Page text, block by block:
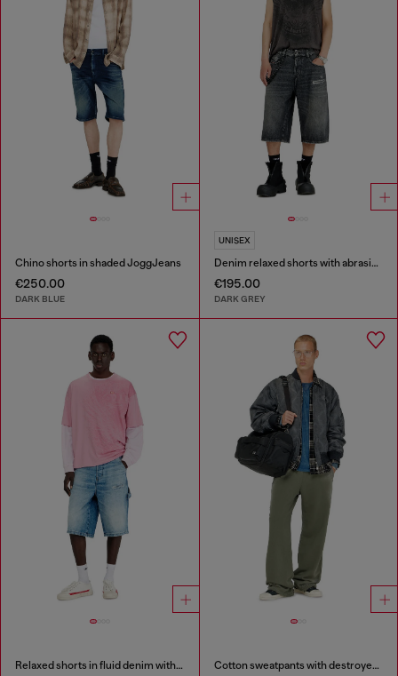
Chino shorts in shaded JoggJeans
€250.00
DARK BLUE
UNISEX
Denim relaxed shorts with abrasions
€195.00
DARK GREY
Relaxed shorts in fluid denim with abrasions Cotton sweatpants with destroyed effect